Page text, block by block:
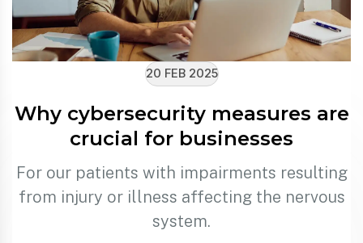
20 FEB 2025
Why cybersecurity measures are
crucial for businesses
For our patients with impairments resulting
from injury or illness affecting the nervous
system.